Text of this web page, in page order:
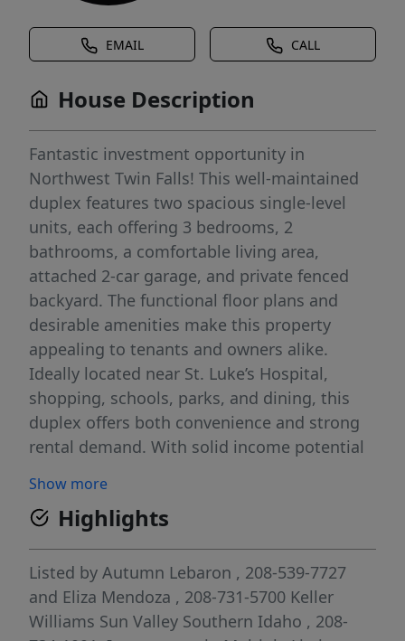
EMAIL CALL
House Description
Fantastic investment opportunity in
Northwest Twin Falls! This well-maintained
duplex features two spacious single-level
units, each offering 3 bedrooms, 2
bathrooms, a comfortable living area,
attached 2-car garage, and private fenced
backyard. The functional floor plans and
desirable amenities make this property
appealing to tenants and owners alike.
Ideally located near St. Luke’s Hospital,
shopping, schools, parks, and dining, this
duplex offers both convenience and strong
rental demand. With solid income potential
this turnkey property is an excellent
opportunity to expand your investment
portfolio or add a quality income-producing
asset to your holdings.
Show more
Highlights
Listed by Autumn Lebaron , 208-539-7727
and Eliza Mendoza , 208-731-5700 Keller
Williams Sun Valley Southern Idaho , 208-